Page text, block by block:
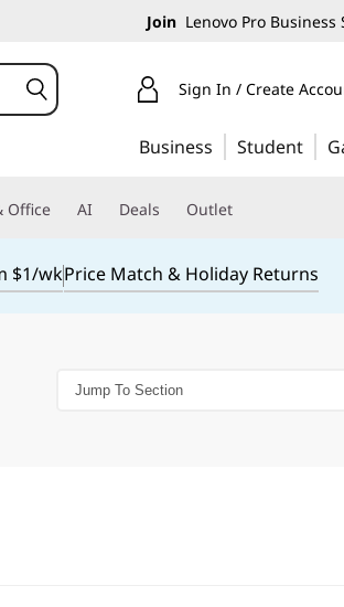
Join Lenovo Pro Business
Sign In / Create
Business Student
Office AI Deals Outlet
$1/wkPrice Match & Holiday Returns